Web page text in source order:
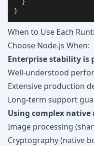
}
}
When to Use Each
Choose Node.js When:
Enterprise stability is
Well-understood
Extensive production
Long-term support
Using complex native
Image processing
Cryptography (native